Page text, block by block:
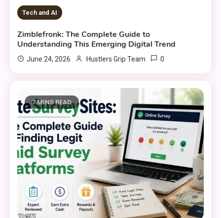
Tech and AI
Zimblefronk: The Complete Guide to
Understanding This Emerging Digital Trend
June 24, 2026 Hustlers Grip Team 0
7 MINS READ